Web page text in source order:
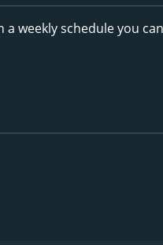
weekly schedule you can